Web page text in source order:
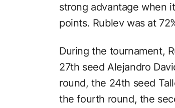
strong advantage when
points. Rublev was at
During the tournament,
27th seed Alejandro
round, the 24th seed
the fourth round, the